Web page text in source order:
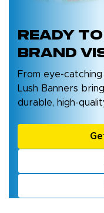
Ready to
brand
From eye-
Lush Banners
durable, high-